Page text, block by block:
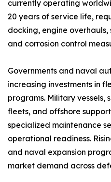
currently operating
20 years of service life,
docking, engine
and corrosion control
Governments and naval
increasing investments in
programs. Military vessels,
fleets, and offshore
specialized maintenance
operational readiness.
and naval expansion
market demand across